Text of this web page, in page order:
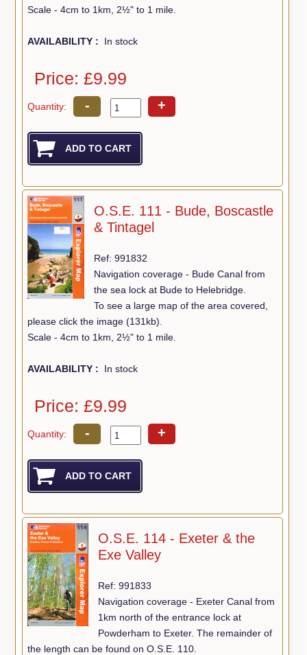
Scale - 4cm to 1km, 2½" to 1 mile.
AVAILABILITY : In stock
Price: £9.99
Quantity: - +
O.S.E. 111 - Bude, Boscastle
& Tintagel
Ref: 991832
Navigation coverage - Bude Canal from
the sea lock at Bude to Helebridge.
To see a large map of the area covered,
please click the image (131kb).
Scale - 4cm to 1km, 2½" to 1 mile.
AVAILABILITY : In stock
Price: £9.99
Quantity: - +
O.S.E. 114 - Exeter & the
Exe Valley
Ref: 991833
Navigation coverage - Exeter Canal from
1km north of the entrance lock at
Powderham to Exeter. The remainder of
the length can be found on O.S.E. 110.